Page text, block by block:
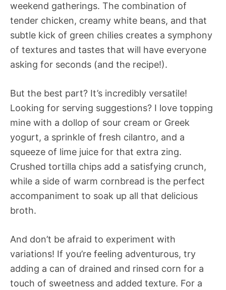
weekend gatherings. The combination of
tender chicken, creamy white beans, and that
subtle kick of green chilies creates a symphony
of textures and tastes that will have everyone
asking for seconds (and the recipe!).
But the best part? It’s incredibly versatile!
Looking for serving suggestions? I love topping
mine with a dollop of sour cream or Greek
yogurt, a sprinkle of fresh cilantro, and a
squeeze of lime juice for that extra zing.
Crushed tortilla chips add a satisfying crunch,
while a side of warm cornbread is the perfect
accompaniment to soak up all that delicious
broth.
And don’t be afraid to experiment with
variations! If you’re feeling adventurous, try
adding a can of drained and rinsed corn for a
touch of sweetness and added texture. For a